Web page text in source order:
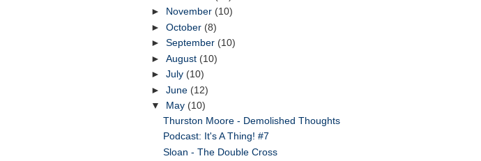
► November (10)
► October (8)
► September (10)
► August (10)
► July (10)
► June (12)
▼ May (10)
Thurston Moore - Demolished Thoughts
Podcast: It's A Thing! #7
Sloan - The Double Cross